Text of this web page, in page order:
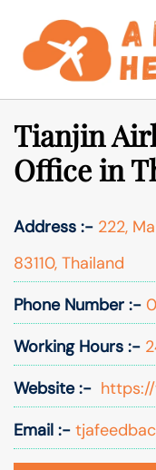
content
Tianjin
Office in
Address :- 222,
83110, Thailand
Phone Number :-
Working Hours :-
Website :-
Email :-